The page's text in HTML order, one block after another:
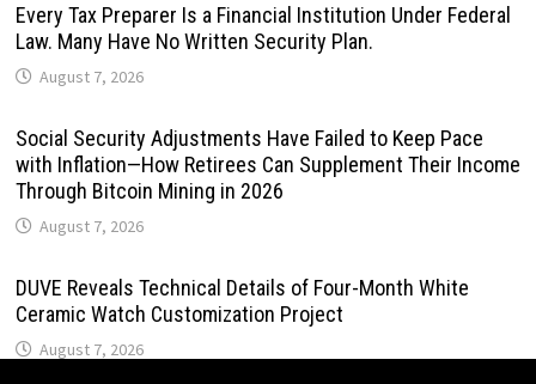
Every Tax Preparer Is a Financial Institution Under Federal
Law. Many Have No Written Security Plan.
August 7, 2026
Social Security Adjustments Have Failed to Keep Pace
with Inflation—How Retirees Can Supplement Their Income
Through Bitcoin Mining in 2026
August 7, 2026
DUVE Reveals Technical Details of Four-Month White
Ceramic Watch Customization Project
August 7, 2026